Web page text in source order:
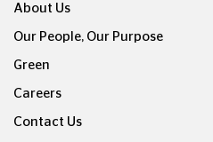
About Us
Our People, Our Purpose
Green
Careers
Contact Us